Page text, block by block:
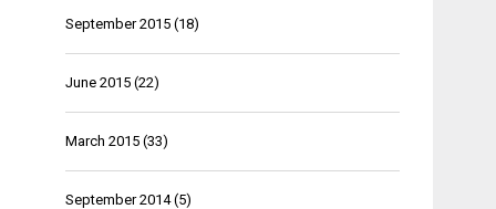
September 2015 (18)
June 2015 (22)
March 2015 (33)
September 2014(5)